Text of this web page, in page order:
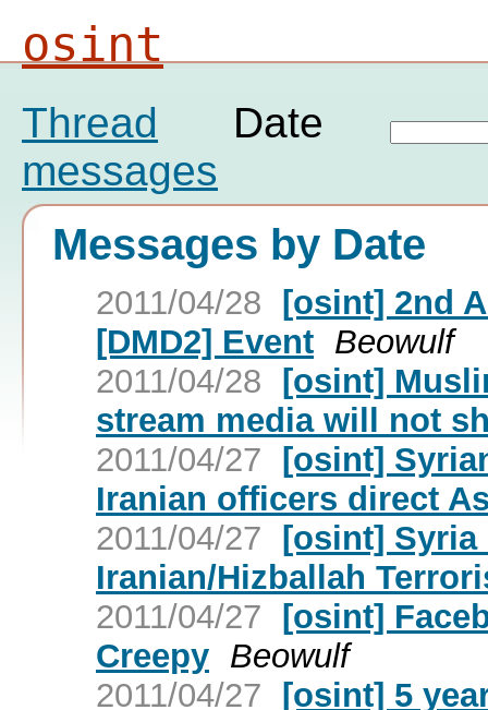
osint
Thread
Date
messages
Messages by Date
2011/04/28 [osint] 2nd
[DMD2] Event Beowulf
2011/04/28 [osint]
stream media will not
2011/04/27 [osint]
Iranian officers direct
2011/04/27 [osint] Syria
Iranian/Hizballah
2011/04/27 [osint]
Creepy Beowulf
2011/04/27 [osint] 5